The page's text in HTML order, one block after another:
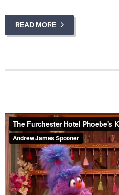
READ MORE
The Furchester Hotel
fromAndrew James